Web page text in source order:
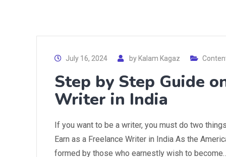
July 16, 2024 by Kalam Kagaz
Step by Step Guide
Writer in India
If you want to be a writer, you must do two
Earn as a Freelance Writer in India As the
formed by those who earnestly wish to